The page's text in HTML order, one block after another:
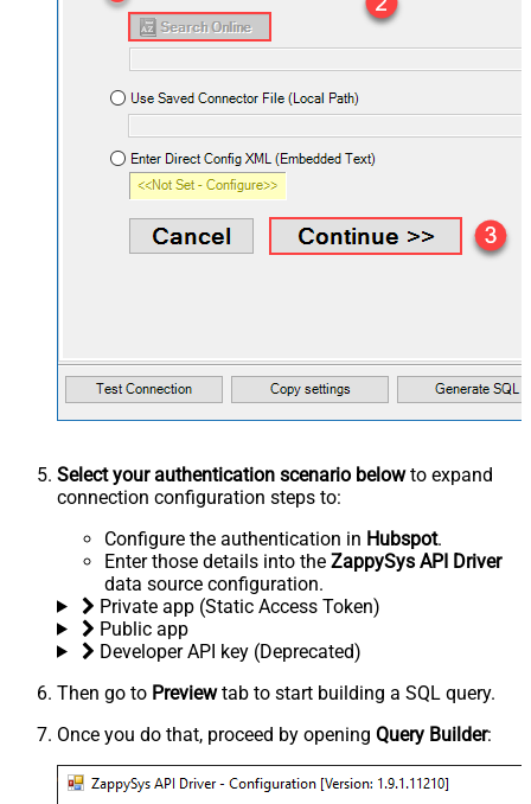
Select your authentication scenario belowto expand
connection configuration steps to:
Configure the authentication in Hubspot.
Enter those details into the ZappySys API Driver
data source configuration.
Private app (Static Access Token)
Public app
Developer API key (Deprecated)
Then go to Previewtab to start building a SQL query.
Once you do that, proceed by opening Query Builder: